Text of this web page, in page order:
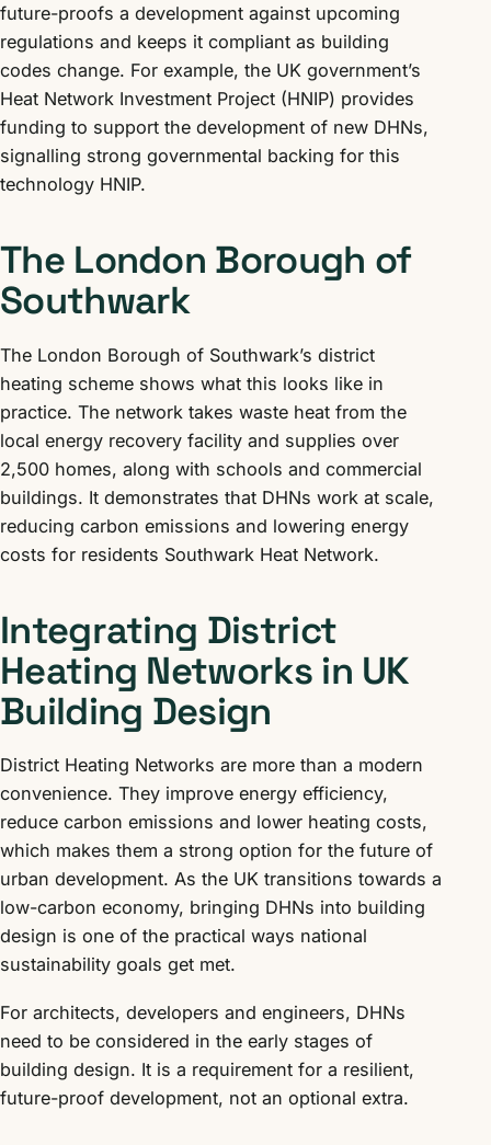
future-proofs a development against upcoming
regulations and keeps it compliant as building
codes change. For example, the UK government’s
Heat Network Investment Project (HNIP) provides
funding to support the development of new DHNs,
signalling strong governmental backing for this
technology HNIP.
The London Borough of
Southwark
The London Borough of Southwark’s district
heating scheme shows what this looks like in
practice. The network takes waste heat from the
local energy recovery facility and supplies over
2,500 homes, along with schools and commercial
buildings. It demonstrates that DHNs work at scale,
reducing carbon emissions and lowering energy
costs for residents Southwark Heat Network.
Integrating District
Heating Networks in UK
Building Design
District Heating Networks are more than a modern
convenience. They improve energy efficiency,
reduce carbon emissions and lower heating costs,
which makes them a strong option for the future of
urban development. As the UK transitions towards a
low-carbon economy, bringing DHNs into building
design is one of the practical ways national
sustainability goals get met.
For architects, developers and engineers, DHNs
need to be considered in the early stages of
building design. It is a requirement for a resilient,
future-proof development, not an optional extra.